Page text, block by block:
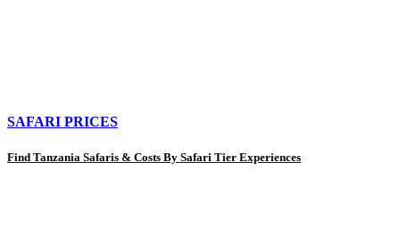
SAFARI PRICES
Find Tanzania Safaris & Costs By Safari Tier Experiences